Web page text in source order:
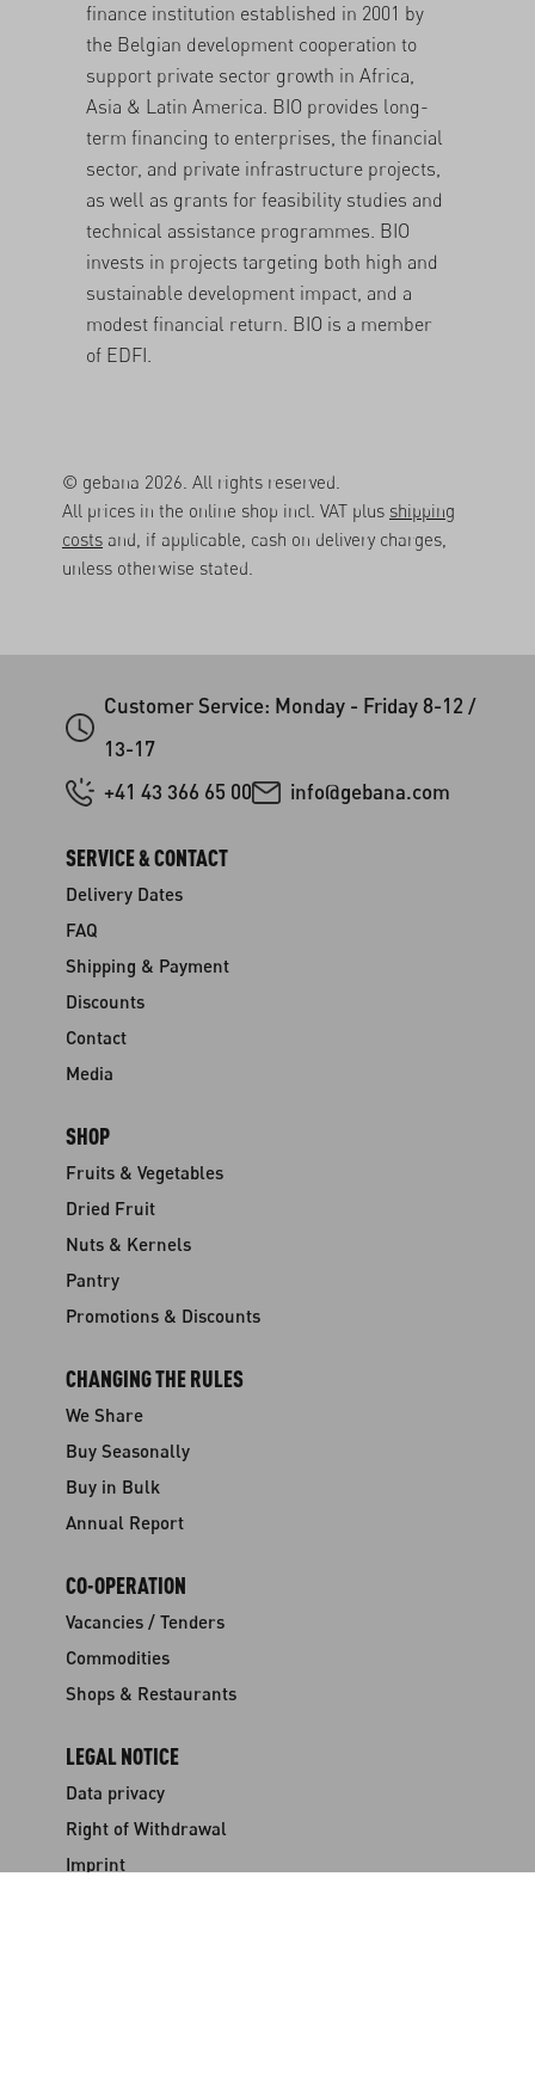
finance institution established in 2001 by
the Belgian development cooperation to
support private sector growth in Africa,
Asia & Latin America. BIO provides long-
term financing to enterprises, the financial
sector, and private infrastructure projects,
as well as grants for feasibility studies and
technical assistance programmes. BIO
invests in projects targeting both high and
sustainable development impact, and a
modest financial return. BIO is a member
of EDFI.
© gebana 2026. All rights reserved.
All prices in the online shop incl. VAT plus shipping
costs and, if applicable, cash on delivery charges,
unless otherwise stated.
Customer Service: Monday - Friday 8-12 /
13-17
+41 43 366 65 00
info@gebana.com
SERVICE & CONTACT
Delivery Dates
FAQ
Shipping & Payment
Discounts
Contact
Media
SHOP
Fruits & Vegetables
Dried Fruit
Nuts & Kernels
Pantry
Promotions & Discounts
CHANGING THE RULES
We Share
Buy Seasonally
Buy in Bulk
Annual Report
CO-OPERATION
Vacancies / Tenders
Commodities
Shops & Restaurants
LEGAL NOTICE
Data privacy
Right of Withdrawal
Imprint